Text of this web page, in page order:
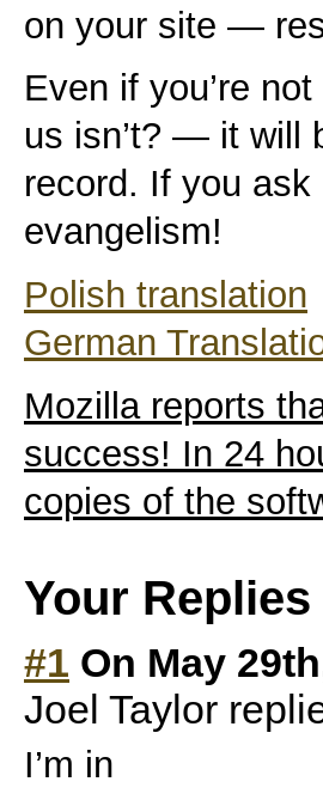
on your site —
Even if you’re
us isn’t? — it will
record. If you ask
evangelism!
Polish translation
German
Mozilla reports
success! In 24
copies of the
Your Replies
#1 On May
Joel Taylor
I’m in